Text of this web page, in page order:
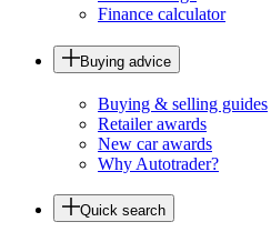
Finance calculator
Buying advice
Buying & selling guides
Retailer awards
New car awards
Why Autotrader?
Quick search